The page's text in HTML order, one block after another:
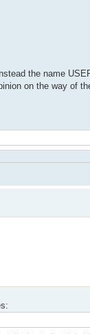
the name
on the way of